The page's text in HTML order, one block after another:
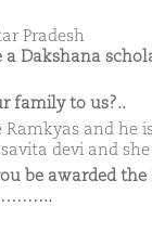
Pradesh
a Dakshana
family to us?..
Ramkyas and he
devi and
be awarded the